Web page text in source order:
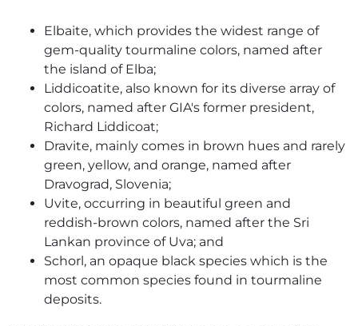
Elbaite, which provides the widest range of
gem-quality tourmaline colors, named after
the island of Elba;
Liddicoatite, also known for its diverse array of
colors, named after GIA's former president,
Richard Liddicoat;
Dravite, mainly comes in brown hues and rarely
green, yellow, and orange, named after
Dravograd, Slovenia;
Uvite, occurring in beautiful green and
reddish-brown colors, named after the Sri
Lankan province of Uva; and
Schorl, an opaque black species which is the
most common species found in tourmaline
deposits.